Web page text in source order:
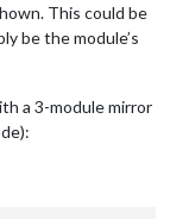
This could be
be the module’s
a 3-module mirror